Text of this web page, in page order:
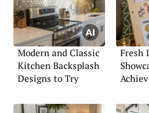
Modern and Classic
Kitchen Backsplash
Designs to Try
Fresh